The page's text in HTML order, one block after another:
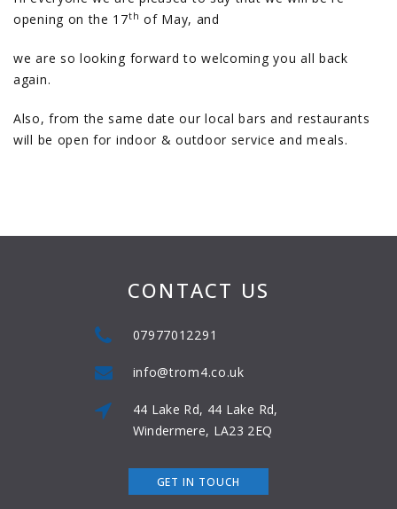
opening on the 17th of May, and
we are so looking forward to welcoming you all back
again.
Also, from the same date our local bars and restaurants
will be open for indoor & outdoor service and meals.
CONTACT US
07977012291
info@trom4.co.uk
44 Lake Rd, 44 Lake Rd,
Windermere, LA23 2EQ
GET IN TOUCH